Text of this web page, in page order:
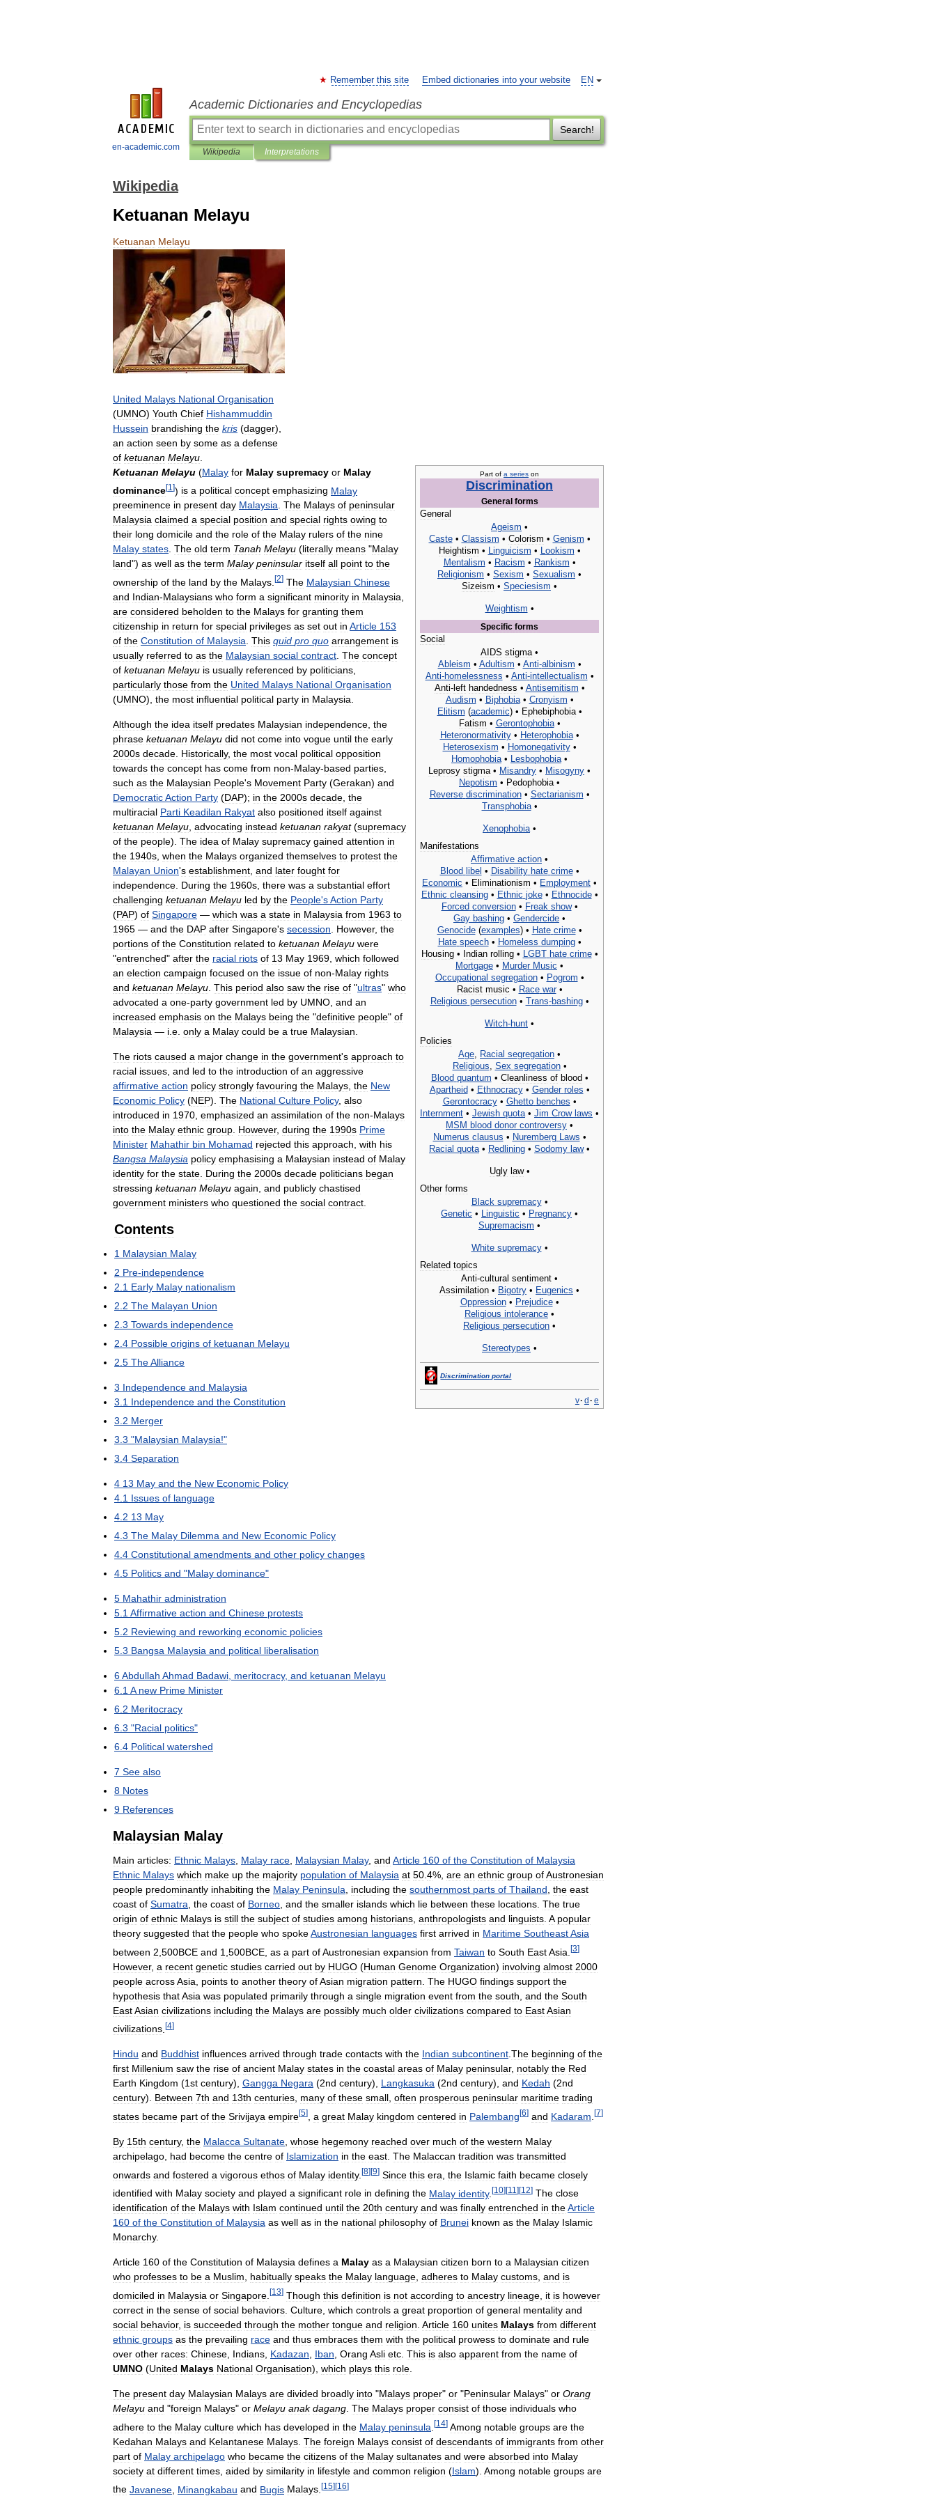
en-academic.com
EN
Remember this site Embed dictionaries into your website
Academic Dictionaries and Encyclopedias
Search!
Wikipedia Interpretations
Wikipedia
Ketuanan Melayu
Ketuanan Melayu
United Malays National Organisation
(UMNO) Youth Chief Hishammuddin
Hussein brandishing the kris (dagger),
an action seen by some as a defense
of ketuanan Melayu
Part of a series on
Discrimination
General forms
General
Ageism •
Caste• Classism • Colorism • Genism •
Heightism • Linguicism • Lookism •
Mentalism • Racism • Rankism •
Religionism • Sexism • Sexualism •
Sizeism • Speciesism •
Weightism •
Specific forms
Social
AIDS stigma•
Ableism • Adultism • Anti-albinism •
Anti-homelessness • Anti-intellectualism •
Anti-left handedness • Antisemitism •
Audism • Biphobia• Cronyism •
Elitism (academic) • Ephebiphobia•
Fatism • Gerontophobia•
Heteronormativity• Heterophobia•
Heterosexism • Homonegativity•
Homophobia• Lesbophobia•
Leprosy stigma• Misandry • Misogyny •
Nepotism • Pedophobia•
Reverse discrimination• Sectarianism •
Transphobia•
Xenophobia•
Manifestations
Affirmative action •
Blood libel • Disability hate crime•
Economic • Eliminationism • Employment •
Ethnic cleansing• Ethnic joke• Ethnocide•
Forced conversion• Freak show•
Gay bashing • Gendercide •
Genocide(examples) • Hate crime•
Hate speech• Homeless dumping•
Housing• Indian rolling• LGBT hate crime•
Mortgage • Murder Music •
Occupational segregation• Pogrom •
Racist music • Race war•
Religious persecution• Trans-bashing•
Witch-hunt •
Policies
Age, Racial segregation •
Religious, Sex segregation•
Blood quantum • Cleanliness of blood •
Apartheid • Ethnocracy• Gender roles •
Gerontocracy• Ghetto benches •
Internment • Jewish quota• Jim Crow laws •
MSM blood donor controversy •
Numerus clausus • Nuremberg Laws •
Racial quota• Redlining • Sodomy law•
Ugly law•
Other forms
Black supremacy•
Genetic • Linguistic • Pregnancy •
Supremacism •
White supremacy•
Related topics
Anti-cultural sentiment •
Assimilation • Bigotry • Eugenics •
Oppression• Prejudice•
Religious intolerance •
Religious persecution •
Stereotypes •
Discrimination portal
v· d· e
Ketuanan Melayu (Malay for Malay supremacy or Malay
dominance[1 ]) is a political concept emphasizing Malay
preeminence in present day Malaysia. The Malays of peninsular
Malaysia claimed a special position and special rights owing to
their long domicile and the role of the Malay rulers of the nine
Malay states. The old term Tanah Melayu (literally means "Malay
land") as well as the term Malay peninsular itself all point to the
ownership of the land by the Malays [2] The Malaysian Chinese
and Indian-Malaysians who form a significant minority in Malaysia
are considered beholden to the Malays for granting them
citizenship in return for special privileges as set out in Article 153
of the Constitution of Malaysia This quid pro quo arrangement is
usually referred to as the Malaysian social contract The concept
of ketuanan Melayu is usually referenced by politicians
particularly those from the United Malays National Organisation
(UMNO), the most influential political party in Malaysia
Although the idea itself predates Malaysian independence the
phrase ketuanan Melayu did not come into vogue until the early
2000s decade Historically, the most vocal political opposition
towards the concept has come from non-Malay-based parties
such as the Malaysian People's Movement Party (Gerakan) and
DemocraticAction Party (DAP); in the 2000s decade the
multiracial Parti Keadilan Rakyat also positioned itself against
ketuanan Melayu advocating instead ketuanan rakyat(supremacy
of the people). The idea of Malay supremacy gained attention in
the 1940s when the Malays organized themselves to protest the
Malayan Union's establishment and later fought for
independence During the 1960s there was a substantial effort
challenging ketuanan Melayu led by the People'sAction Party
(PAP) of Singapore — which was a state in Malaysia from 1963 to
1965 — and the DAP after Singapore's secession However, the
portions of the Constitution related to ketuanan Melayu were
"entrenched" after the racial riots of 13 May 1969 which followed
an election campaign focused on the issue of non-Malay rights
and ketuanan Melayu This period also saw the rise of "ultras" who
advocated a one-party government led by UMNO and an
increased emphasis on the Malays being the "definitive people" of
Malaysia — i e only a Malay could be a true Malaysian
The riots caused a major change in the government's approach to
racial issues and led to the introduction of an aggressive
affirmative action policy strongly favouring the Malays the New
Economic Policy (NEP). The National Culture Policy, also
introduced in 1970 emphasized an assimilation of the non-Malays
into the Malay ethnic group However, during the 1990s Prime
Minister Mahathir bin Mohamad rejected this approach with his
Bangsa Malaysia policy emphasising a Malaysian instead of Malay
identity for the state During the 2000s decade politicians began
stressing ketuanan Melayu again and publicly chastised
government ministers who questioned the social contract
Contents
1 Malaysian Malay
2 Pre-independence
2 1 Early Malay nationalism
2 2 The Malayan Union
2 3 Towards independence
2 4 Possible origins of ketuanan Melayu
2 5 TheAlliance
3 Independence and Malaysia
3 1 Independence and the Constitution
3 2 Merger
3 3 "Malaysian Malaysia!"
3 4 Separation
4 13 May and the New Economic Policy
4 1 Issues of language
4 2 13 May
4 3 The Malay Dilemma and New Economic Policy
4 4 Constitutional amendments and other policy changes
4 5 Politics and "Malay dominance"
5 Mahathir administration
5 1 Affirmative action and Chinese protests
5 2 Reviewing and reworking economic policies
5 3 Bangsa Malaysia and political liberalisation
6Abdullah Ahmad Badawi meritocracy, and ketuanan Melayu
6 1 A new Prime Minister
6 2 Meritocracy
6 3 "Racial politics"
6 4 Political watershed
7 See also
8 Notes
9 References
Malaysian Malay
Main articles: Ethnic Malays Malay race Malaysian Malay, and Article 160 of the Constitution of Malaysia
Ethnic Malays which make up the majority population of Malaysia at 50 4%, are an ethnic group ofAustronesian
people predominantly inhabiting the Malay Peninsula including the southernmost parts of Thailand the east
coast of Sumatra the coast of Borneo and the smaller islands which lie between these locations The true
origin of ethnic Malays is still the subject of studies among historians anthropologists and linguists A popular
theory suggested that the people who spokeAustronesian languages first arrived in Maritime SoutheastAsia
between 2 500BCE and 1 500BCE as a part ofAustronesian expansion from Taiwan to South EastAsia [3]
However, a recent genetic studies carried out by HUGO (Human Genome Organization) involving almost 2000
people acrossAsia points to another theory ofAsian migration pattern The HUGO findings support the
hypothesis thatAsia was populated primarily through a single migration event from the south and the South
EastAsian civilizations including the Malays are possibly much older civilizations compared to EastAsian
civilizations [4]
Hindu and Buddhist influences arrived through trade contacts with the Indian subcontinent.The beginning of the
first Millenium saw the rise of ancient Malay states in the coastal areas of Malay peninsular, notably the Red
Earth Kingdom (1st century), Gangga Negara (2nd century), Langkasuka (2nd century), and Kedah (2nd
century). Between 7th and 13th centuries, many of these small, often prosperous peninsular maritime trading
states became part of the Srivijaya empire[5] a great Malay kingdom centered in Palembang [6] and Kadaram [7]
By 15th century, the Malacca Sultanate whose hegemony reached over much of the western Malay
archipelago had become the centre of Islamization in the east The Malaccan tradition was transmitted
onwards and fostered a vigorous ethos of Malay identity. [8] [9] Since this era the Islamic faith became closely
identified with Malay society and played a significant role in defining the Malay identity. [10][11 ][12] The close
identification of the Malays with Islam continued until the 20th century and was finally entrenched in theArticle
160 of the Constitution of Malaysia as well as in the national philosophy of Brunei known as the Malay Islamic
Monarchy.
Article 160 of the Constitution of Malaysia defines a Malay as a Malaysian citizen born to a Malaysian citizen
who professes to be a Muslim, habitually speaks the Malay language, adheres to Malay customs, and is
domiciled in Malaysia or Singapore [13] Though this definition is not according to ancestry lineage it is however
correct in the sense of social behaviors Culture which controls a great proportion of general mentality and
social behavior, is succeeded through the mother tongue and religion Article 160 unites Malays from different
ethnic groups as the prevailing race and thus embraces them with the political prowess to dominate and rule
over other races: Chinese Indians Kadazan Iban Orang Asli etc This is also apparent from the name of
UMNO (United Malays National Organisation), which plays this role
The present day Malaysian Malays are divided broadly into "Malays proper" or "Peninsular Malays" or Orang
Melayu and "foreign Malays" or Melayu anak dagang The Malays proper consist of those individuals who
adhere to the Malay culture which has developed in the Malay peninsula [14] Among notable groups are the
Kedahan Malays and Kelantanese Malays The foreign Malays consist of descendants of immigrants from other
part of Malay archipelago who became the citizens of the Malay sultanates and were absorbed into Malay
society at different times aided by similarity in lifestyle and common religion (Islam). Among notable groups are
the Javanese Minangkabau and Bugis Malays [15][16]